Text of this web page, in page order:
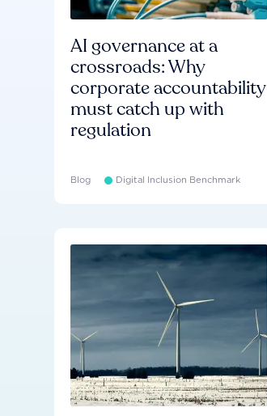
AI governance at a
crossroads: Why
corporate accountability
must catch up with
regulation
Blog Digital Inclusion Benchmark